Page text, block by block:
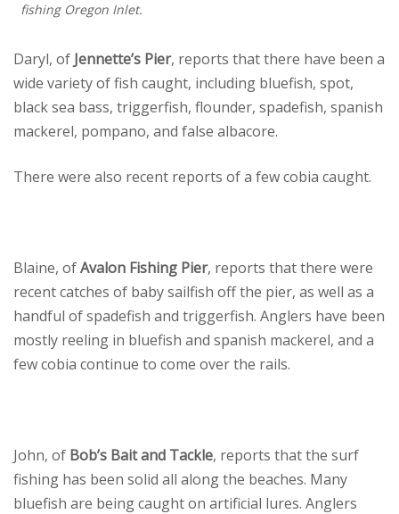
fishing Oregon Inlet.
Daryl, of Jennette’s Pier, reports that there have been a
wide variety of fish caught, including bluefish, spot,
black sea bass, triggerfish, flounder, spadefish, spanish
mackerel, pompano, and false albacore.
There were also recent reports of a few cobia caught.
Blaine, ofAvalon Fishing Pier, reports that there were
recent catches of baby sailfish off the pier, as well as a
handful of spadefish and triggerfish. Anglers have been
mostly reeling in bluefish and spanish mackerel, and a
few cobia continue to come over the rails.
John, of Bob’s Bait and Tackle, reports that the surf
fishing has been solid all along the beaches. Many
bluefish are being caught on artificial lures. Anglers